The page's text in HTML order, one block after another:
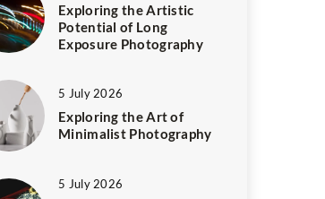
Exploring the Artistic
Potential of Long
Exposure Photography
5 July 2026
Exploring the Art of
Minimalist Photography
5 July 2026